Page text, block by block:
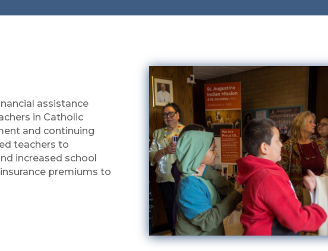
assistance
in Catholic
and continuing
teachers to
increased school
premiums to